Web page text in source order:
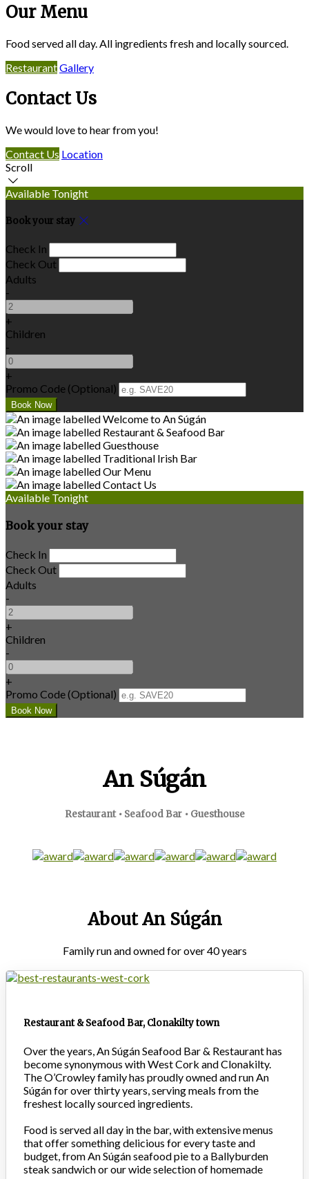
Our Menu
Food served all day. All ingredients fresh and locally sourced.
RestaurantGallery
Contact Us
We would love to hear from you!
Contact Us Location
Scroll
Available Tonight
Book your stay
Check In
Check Out
Adults
-
+
Children
-
+
Promo Code (Optional)
Available Tonight
Book your stay
Check In
Check Out
Adults
-
+
Children
-
+
Promo Code (Optional)
An Súgán
Restaurant • Seafood Bar • Guesthouse
About An Súgán
Family run and owned for over 40 years
Restaurant & Seafood Bar, Clonakilty town
Over the years, An Súgán Seafood Bar & Restaurant has
become synonymous with West Cork and Clonakilty.
The O’Crowley family has proudly owned and run An
Súgán for over thirty years, serving meals from the
freshest locally sourced ingredients.
Food is served all day in the bar, with extensive menus
that offer something delicious for every taste and
budget, from An Súgán seafood pie to a Ballyburden
steak sandwich or our wide selection of homemade